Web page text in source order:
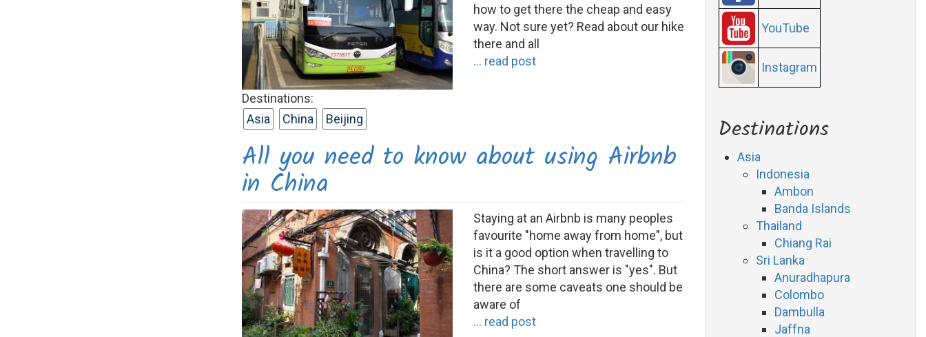
how to get there the cheap and easy
way. Not sure yet? Read about our hike
there and all
... read post
Destinations:
Asia
China Beijing
All you need to know about using Airbnb
in China
Staying at an Airbnb is many peoples
favourite "home away from home", but
is it a good option when travelling to
China? The short answer is "yes". But
there are some caveats one should be
aware of
... read post
YouTube
Instagram
Destinations
Asia
Indonesia
Ambon
Banda Islands
Thailand
Chiang Rai
Sri Lanka
Anuradhapura
Colombo
Dambulla
Jaffna